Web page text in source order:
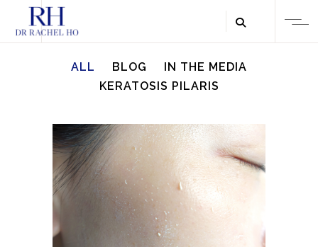
ALL BLOG
IN THE MEDIA
KERATOSIS PILARIS